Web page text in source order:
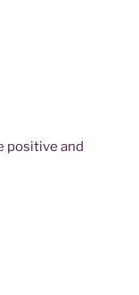
positive and